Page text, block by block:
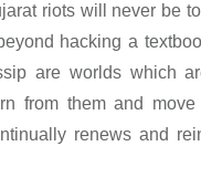
riots will never be
hacking a
are worlds which
from them and
renews and